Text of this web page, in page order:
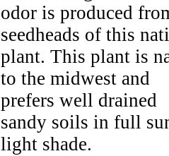
odor is produced
seedheads of this
plant. This plant is
to the midwest and
prefers well drained
sandy soils in full
light shade.